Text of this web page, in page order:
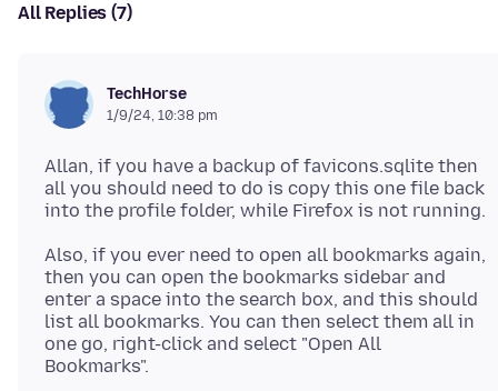
All Replies (7)
TechHorse
1/9/24, 10:38 pm
Allan, if you have a backup of favicons.sqlite then
all you should need to do is copy this one file back
Also, if you ever need to open all bookmarks again,
then you can open the bookmarks sidebar and
enter a space into the search box, and this should
list all bookmarks. You can then select them all in
one go, right-click and select "Open All